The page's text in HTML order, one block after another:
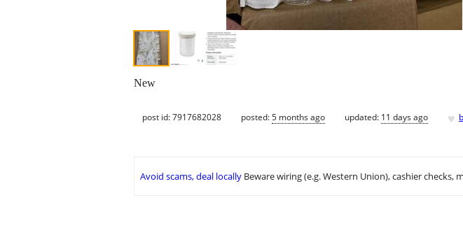
New
post id: 7917682028 posted:5 months ago updated: 11 days ago ♥
Avoid scams, deal locally Beware wiring (e.g. Western Union), cashier checks,